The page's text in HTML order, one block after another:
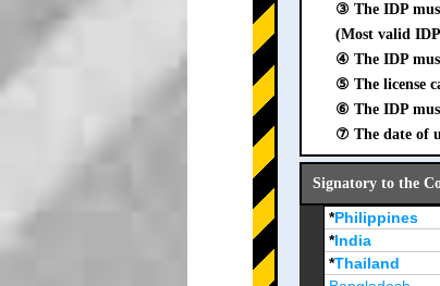
③ The IDP
(Most valid
④ The IDP
⑤ The license
⑥ The IDP
⑦ The date of
Signatory to the
*Philippines
*India
*Thailand